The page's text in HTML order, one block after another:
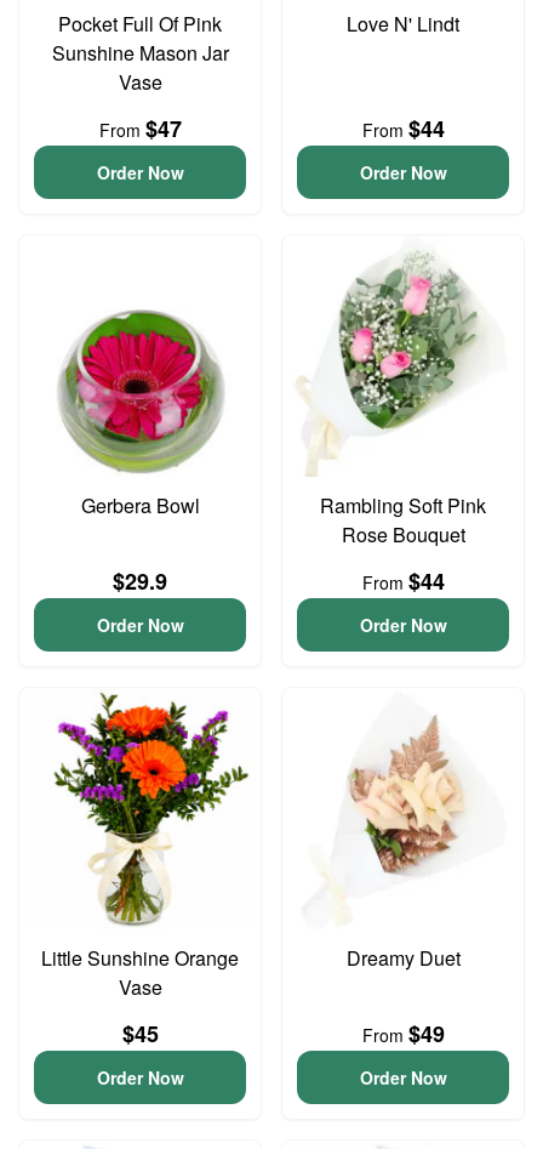
Pocket Full Of Pink
Sunshine Mason Jar
Vase
From $47
Order Now
Love N' Lindt
From $44
Order Now
Gerbera Bowl
$29.9
Order Now
Rambling Soft Pink
Rose Bouquet
From $44
Order Now
Little Sunshine Orange
Vase
$45
Order Now
Dreamy Duet
From $49
Order Now